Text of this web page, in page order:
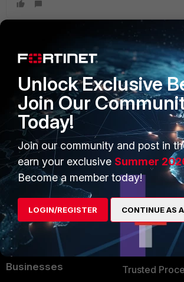
Enterprise
Secure Networking
User and Device Security
Security Operations
Application Security
FortiGuard Labs Threat
Intelligence
Small Mid-Sized
Businesses
PARTNERS
Overview
Alliances
Find a Partner
Become a
Partner Login
TRUST
Trusted
Trusted
Unlock Exclusive
Join Our
Today!
Join our community and post in
earn your exclusive Summer
Become a member today!
LOGIN/REGISTER CONTINUE AS